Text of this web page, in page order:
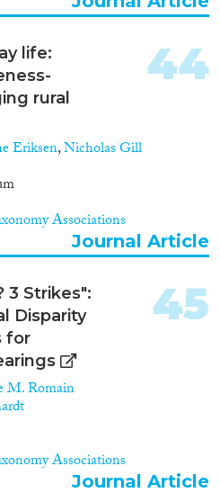
for all youth, but it
ethnic/racial
for Europe's future
of immigrants.
life:
rural
Eriksen,Nicholas Gill
Associations
44
Journal Article
3 Strikes":
Disparity
for
M. Romain
Associations
45
Journal Article